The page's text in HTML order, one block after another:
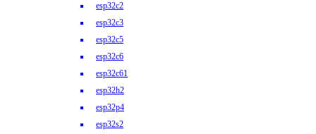
esp32c2
esp32c3
esp32c5
esp32c6
esp32c61
esp32h2
esp32p4
esp32s2